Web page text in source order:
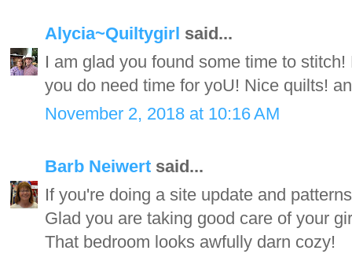
Alycia~Quiltygirl said...
I am glad you found some time to
you do need time for yoU! Nice quilts!
November 2, 2018 at 10:16 AM
Barb Neiwert said...
If you're doing a site update and
Glad you are taking good care of your
That bedroom looks awfully darn cozy!